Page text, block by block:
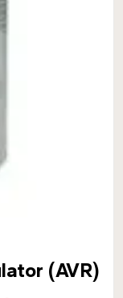
(AVR)